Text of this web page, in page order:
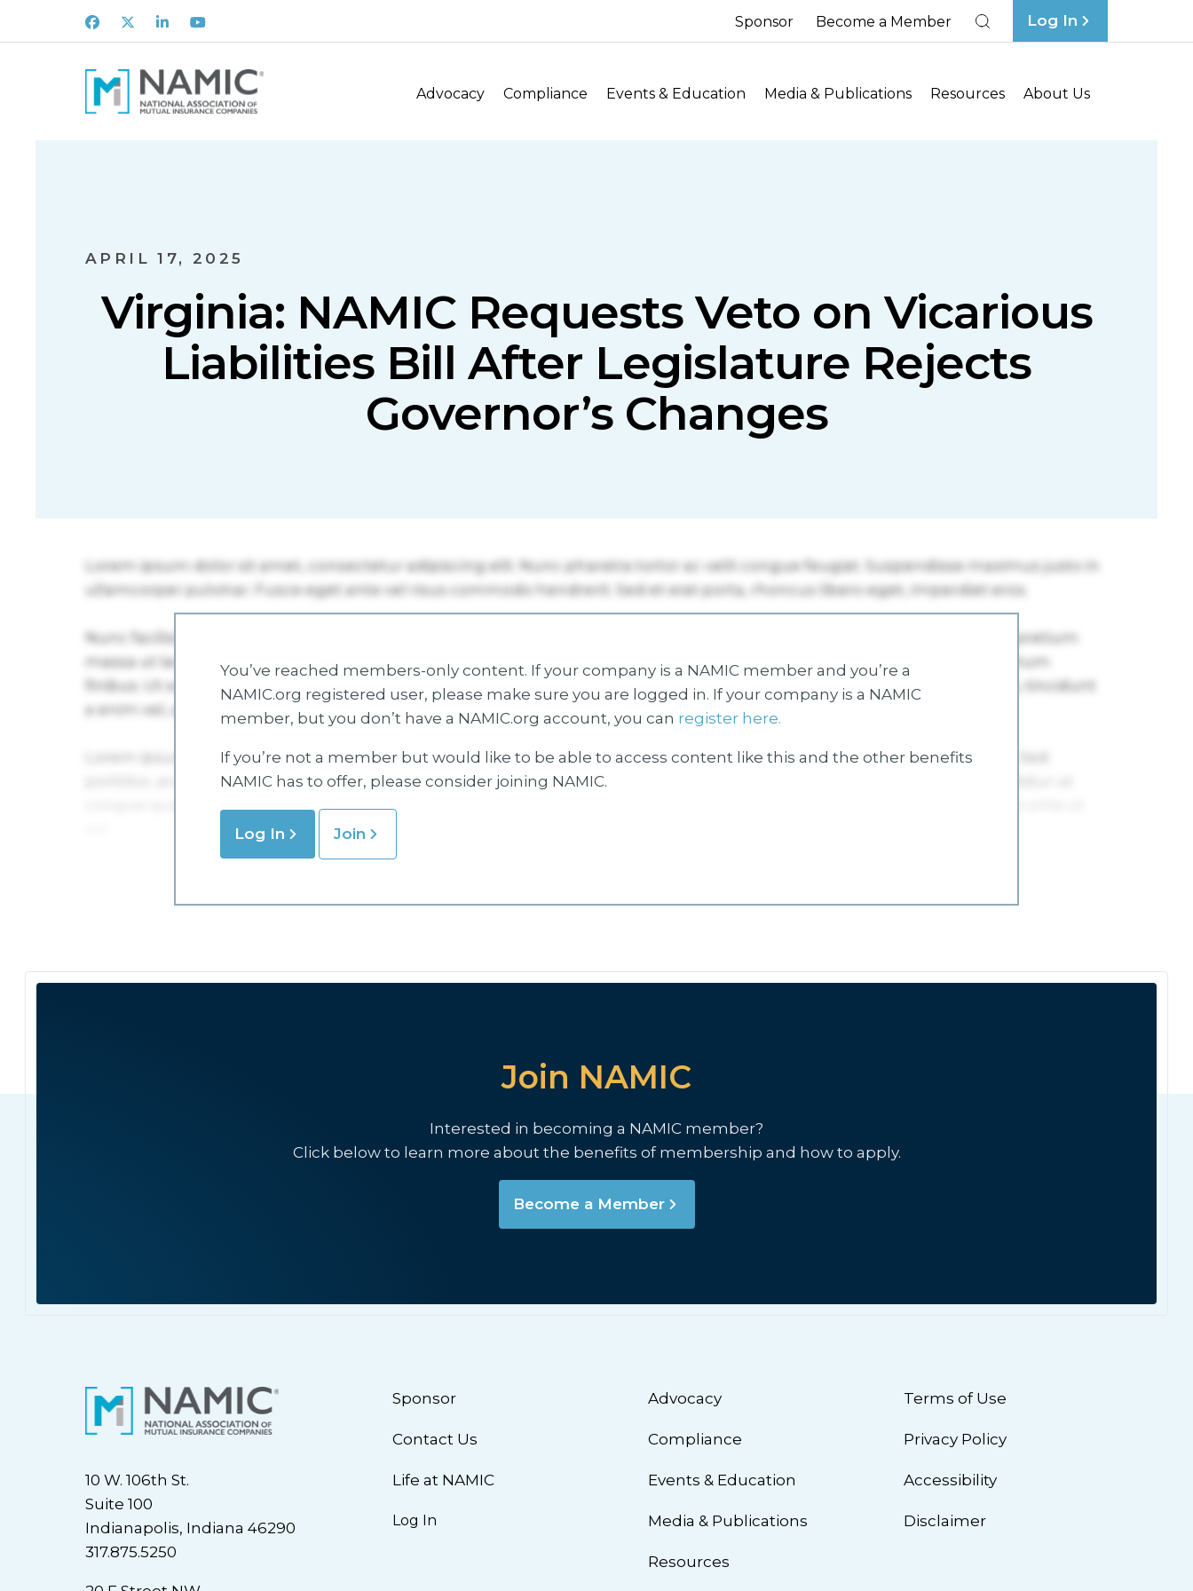
Facebook
X LinkedInYoutube Sponsor Become a Member Log In
Advocacy Compliance Events & Education Media & Publications Resources About Us
APRIL 17, 2025
Virginia: NAMIC Requests Veto on Vicarious
Liabilities Bill After Legislature Rejects
Governor’s Changes
You’ve reached members-only content. If your company is a NAMIC member and you’re a
NAMIC.org registered user, please make sure you are logged in. If your company is a NAMIC
member, but you don’t have a NAMIC.org account, you can register here.
If you’re not a member but would like to be able to access content like this and the other benefits
NAMIC has to offer, please consider joining NAMIC.
Log In Join
Join NAMIC
Interested in becoming a NAMIC member?
Click below to learn more about the benefits of membership and how to apply.
Become a Member
10 W. 106th St.
Suite 100
Indianapolis, Indiana 46290
317.875.5250
Sponsor
Contact Us
Life at NAMIC
Log In
Advocacy
Compliance
Events & Education
Media & Publications
Resources
Terms of Use
Privacy Policy
Accessibility
Disclaimer